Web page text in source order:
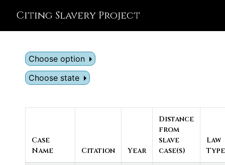
Citing Slavery Project
Choose option
Choose state
Case
Name
Citation Year
Distance
from
slave
case(s)
Law